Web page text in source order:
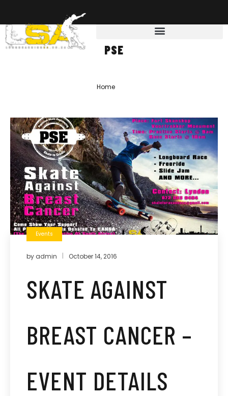
PSE
Home
Events
by admin October 14, 2016
SKATE AGAINST
BREAST CANCER –
EVENT DETAILS